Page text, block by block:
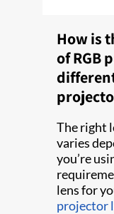
How is
of RGB
The right
varies
you’re
lens for
projector